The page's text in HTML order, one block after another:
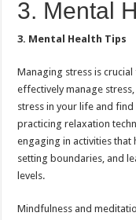
3. Mental
3. Mental Health Tips
Managing stress is
effectively manage
stress in your life and
practicing relaxation
engaging in activities
setting boundaries, and
levels.
Mindfulness and